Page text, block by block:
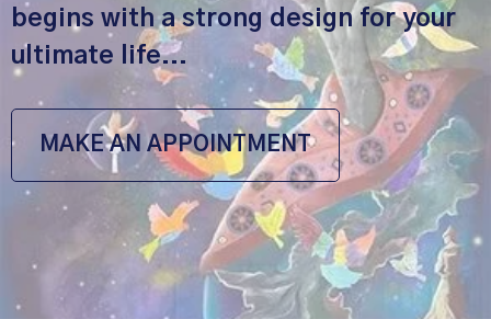
begins with a strong design for your
ultimate life...
MAKE AN APPOINTMENT